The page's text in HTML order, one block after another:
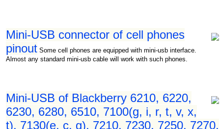
Mini-USB connector of cell phones
pinout Some cell phones are equipped with mini-usb interface.
Almost any standard mini-usb cable will work with such phones.
Mini-USB of Blackberry 6210, 6220,
6230, 6280, 6510, 7100(g, i, r, t, v, x,
t), 7130(e, c, g), 7210, 7230, 7250, 7270,